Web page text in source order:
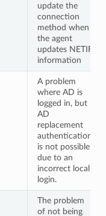
update the
connection
method when
the agent
updates NETIF
information
A problem
where AD is
logged in, but
AD
replacement
authentication
is not possible
due to an
incorrect local
login.
The problem
of not being